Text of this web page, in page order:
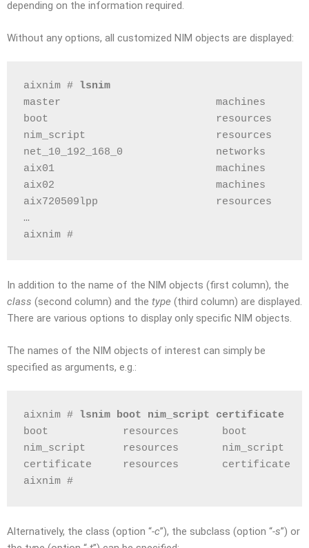
depending on the information required.
Without any options, all customized NIM objects are displayed:
aixnim #
lsnim
master                         machines
boot                           resources
nim_script                     resources
net_10_192_168_0               networks
aix01                          machines
aix02                          machines
aix720509lpp                   resources
…
aixnim #
In addition to the name of the NIM objects (first column), the
class (second column) and the type (third column) are displayed.
There are various options to display only specific NIM objects.
The names of the NIM objects of interest can simply be
specified as arguments, e.g.:
aixnim #
lsnim boot nim_script certificate
boot            resources       boot
nim_script      resources       nim_script
certificate     resources       certificate
aixnim #
Alternatively, the class (option “-c”), the subclass (option “-s”) or